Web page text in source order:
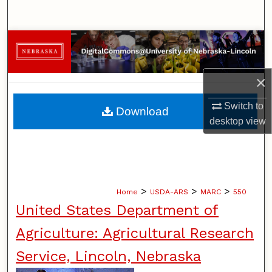
×
Switch to
desktopview
Browse Collections
My Account
About
Digital Commons Network™
Home > USDA-ARS > MARC > 550
United States Department of
Agriculture: Agricultural Research
Service, Lincoln, Nebraska
Download